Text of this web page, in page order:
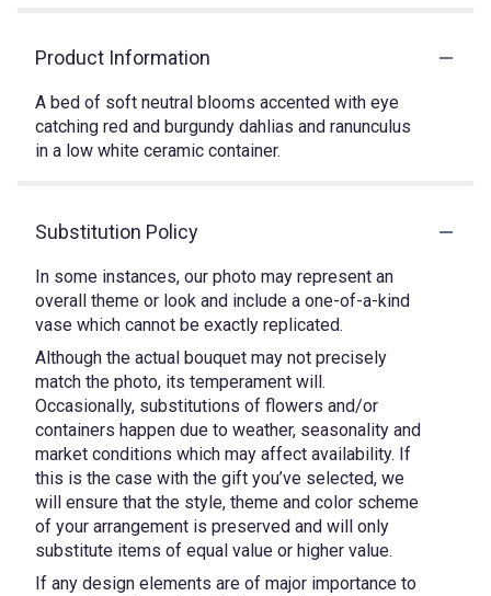
Product Information
A bed of soft neutral blooms accented with eye
catching red and burgundy dahlias and ranunculus
in a low white ceramic container.
Substitution Policy
In some instances, our photo may represent an
overall theme or look and include a one-of-a-kind
vase which cannot be exactly replicated.
Although the actual bouquet may not precisely
match the photo, its temperament will.
Occasionally, substitutions of flowers and/or
containers happen due to weather, seasonality and
market conditions which may affect availability. If
this is the case with the gift you’ve selected, we
will ensure that the style, theme and color scheme
of your arrangement is preserved and will only
substitute items of equal value or higher value.
If any design elements are of major importance to